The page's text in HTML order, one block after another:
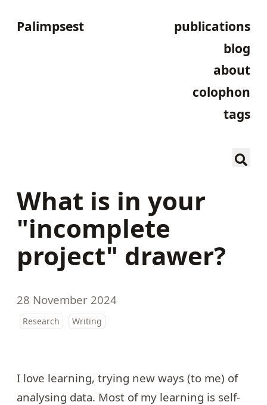
Palimpsest
publications
blog
about
colophon
tags
What is in your
"incomplete
project" drawer?
28 November 2024
Research Writing
I love learning, trying new ways (to me) of
analysing data. Most of my learning is self-